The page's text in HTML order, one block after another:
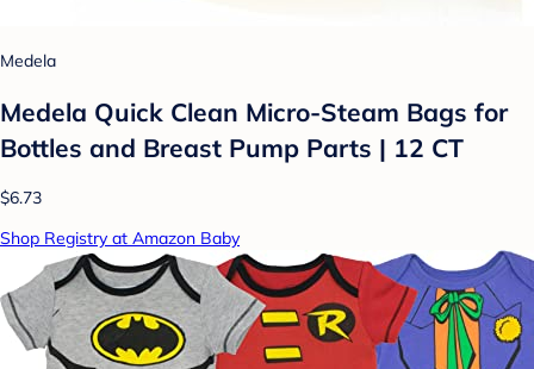
Medela
Medela Quick Clean Micro-Steam Bags for
Bottles and Breast Pump Parts | 12 CT
$6.73
Shop Registry at Amazon Baby